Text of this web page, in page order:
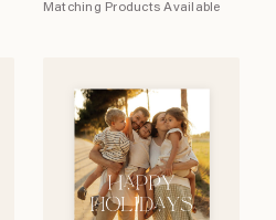
Matching Products Available